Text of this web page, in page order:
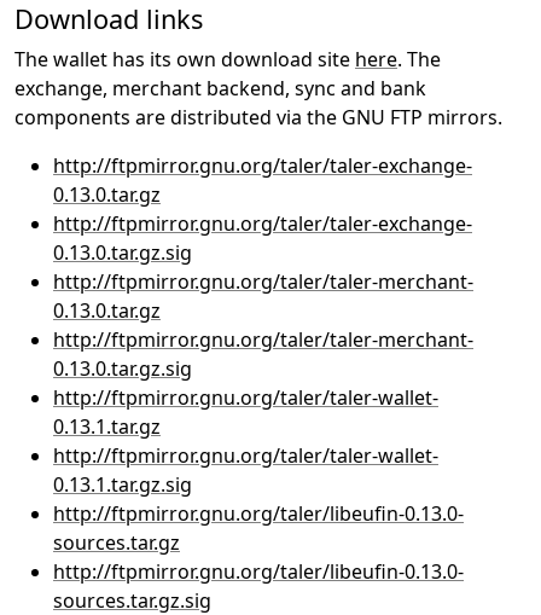
Download links
The wallet has its own download site here. The
exchange, merchant backend, sync and bank
components are distributed via the GNU FTP mirrors.
http://ftpmirror.gnu.org/taler/taler-exchange-
0.13.0.tar.gz
http://ftpmirror.gnu.org/taler/taler-exchange-
0.13.0.tar.gz.sig
http://ftpmirror.gnu.org/taler/taler-merchant-
0.13.0.tar.gz
http://ftpmirror.gnu.org/taler/taler-merchant-
0.13.0.tar.gz.sig
http://ftpmirror.gnu.org/taler/taler-wallet-
0.13.1.tar.gz
http://ftpmirror.gnu.org/taler/taler-wallet-
0.13.1.tar.gz.sig
http://ftpmirror.gnu.org/taler/libeufin-0.13.0-
sources.tar.gz
http://ftpmirror.gnu.org/taler/libeufin-0.13.0-
sources.tar.gz.sig